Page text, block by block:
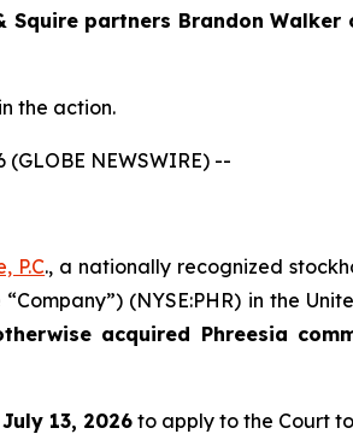
Squire partners Brandon
the action.
(GLOBE NEWSWIRE) --
P.C., a nationally recognized
“Company”) (NYSE:PHR) in the
acquired Phreesia
13, 2026to apply to the Court